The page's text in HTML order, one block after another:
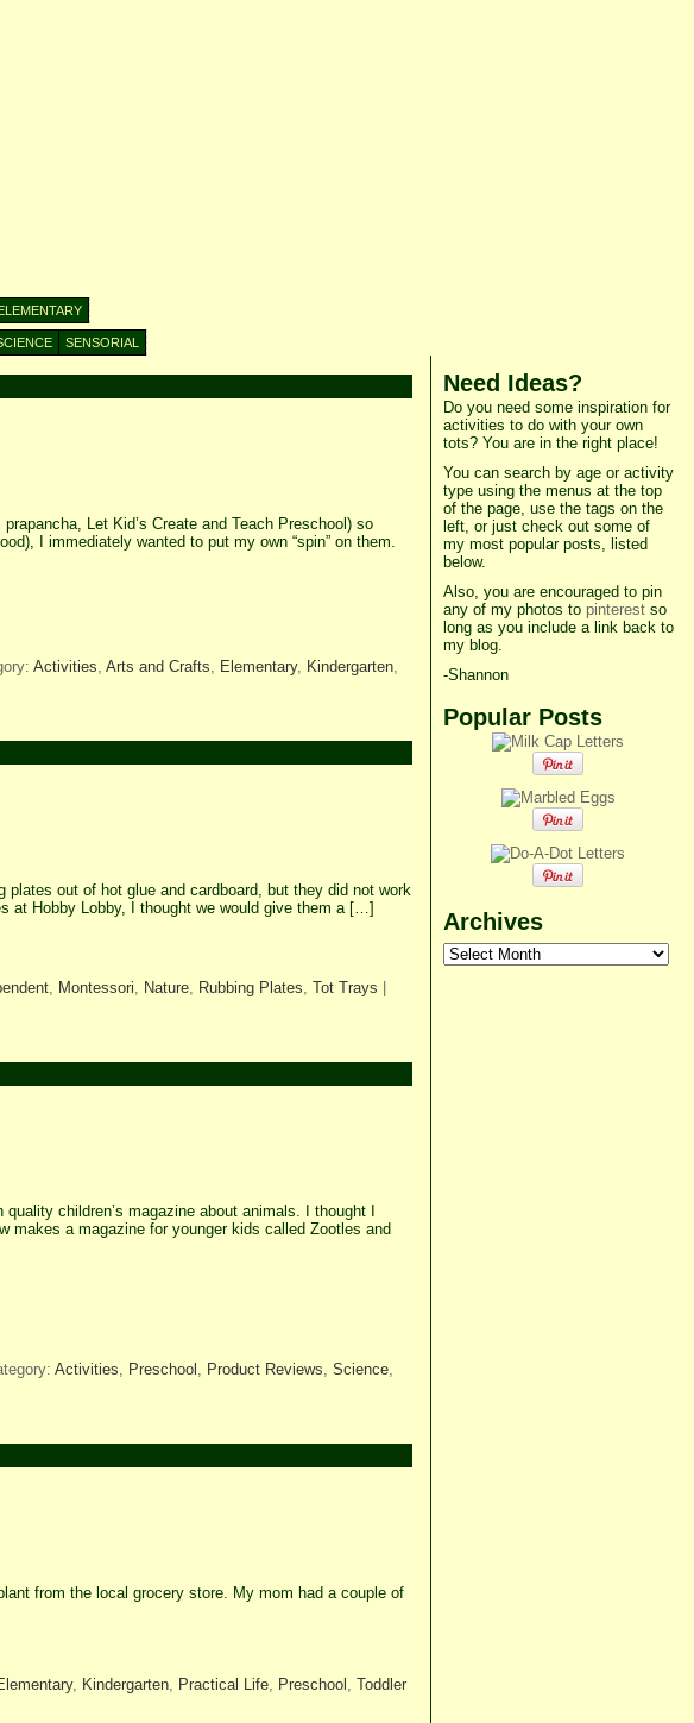
SENSORIAL
Let Kid’s Create and Teach Preschool) so
I immediately wanted to put my own “spin” on them.
Activities Arts and Crafts Elementary, Kindergarten,
plates out of hot glue and cardboard, but they did not work
at Hobby Lobby, I thought we would give them a […]
, Montessori Nature, Rubbing Plates Tot Trays
children’s magazine about animals. I thought I
makes a magazine for younger kids called Zootles and
Activities, Preschool , Product Reviews, Science,
from the local grocery store. My mom had a couple of
, Kindergarten, Practical Life, Preschool Toddler
Need Ideas?
Do you need some inspiration for
activities to do with your own
tots? You are in the right place!
You can search by age or activity
type using the menus at the top
of the page, use the tags on the
left, or just check out some of
my most popular posts, listed
below.
Also, you are encouraged to pin
any of my photos to pinterestso
long as you include a link back to
my blog.
-Shannon
Popular Posts
Archives
Archives